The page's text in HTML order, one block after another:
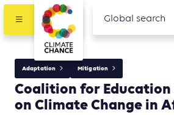
Adaptation Mitigation
Coalition for Education
on Climate Change in